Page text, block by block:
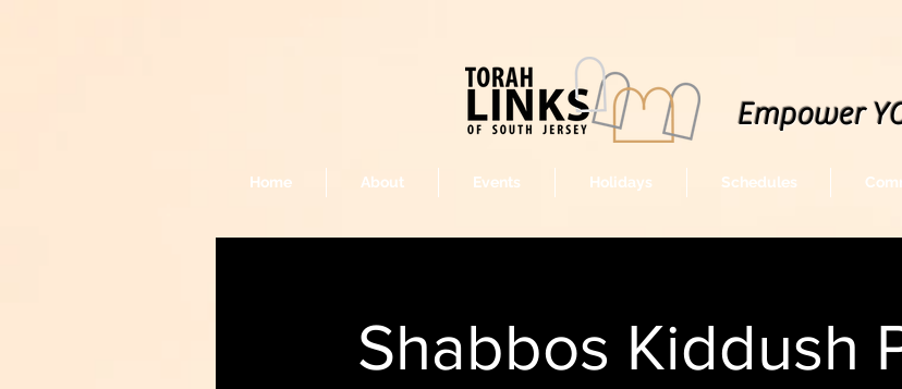
Shabbos Kiddush
Empower
Home About Events Holidays Schedules